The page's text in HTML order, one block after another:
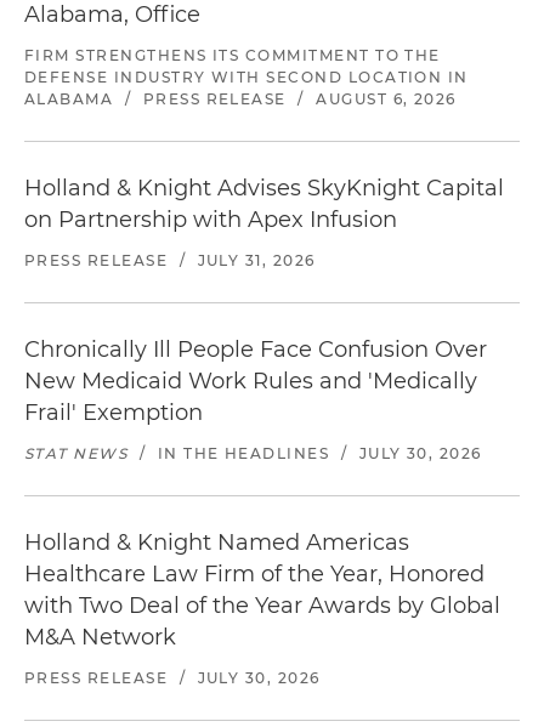
Alabama, Office
FIRM STRENGTHENS ITS COMMITMENT TO THE
DEFENSE INDUSTRY WITH SECOND LOCATION IN
ALABAMA
/ PRESS RELEASE / AUGUST 6, 2026
Holland & Knight Advises SkyKnight Capital
on Partnership with Apex Infusion
PRESS RELEASE / JULY 31, 2026
Chronically Ill People Face Confusion Over
New Medicaid Work Rules and 'Medically
Frail' Exemption
STAT NEWS / IN THE HEADLINES / JULY 30, 2026
Holland & Knight Named Americas
Healthcare Law Firm of the Year, Honored
with Two Deal of the Year Awards by Global
M&A Network
PRESS RELEASE / JULY 30, 2026